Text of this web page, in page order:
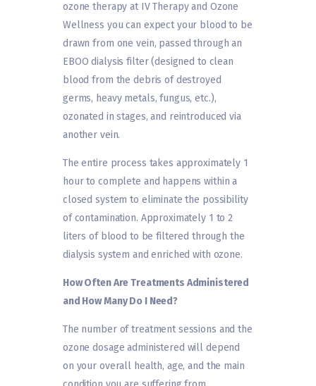
ozone therapy at IV Therapy and Ozone
Wellness you can expect your blood to be
drawn from one vein, passed through an
EBOO dialysis filter (designed to clean
blood from the debris of destroyed
germs, heavy metals, fungus, etc.),
ozonated in stages, and reintroduced via
another vein.
The entire process takes approximately 1
hour to complete and happens within a
closed system to eliminate the possibility
of contamination. Approximately 1 to 2
liters of blood to be filtered through the
dialysis system and enriched with ozone.
How Often Are Treatments Administered
and How Many Do I Need?
The number of treatment sessions and the
ozone dosage administered will depend
on your overall health, age, and the main